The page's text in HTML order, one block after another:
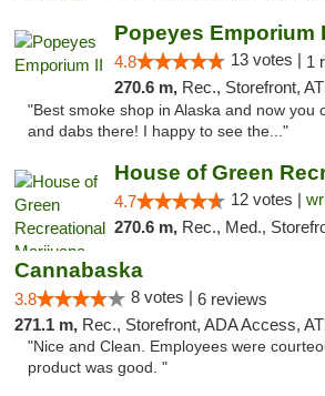
Popeyes Emporium
4.8 13 votes | 1
270.6 m, Rec., Storefront,
"Best smoke shop in Alaska and now you
and dabs there! I happy to see the..."
4.7 12 votes |
270.6 m, Rec., Med.,
Cannabaska
3.8 8 votes | 6 reviews
271.1 m, Rec., Storefront, ADA Access, ATM, Debit
"Nice and Clean. Employees were
product was good. "